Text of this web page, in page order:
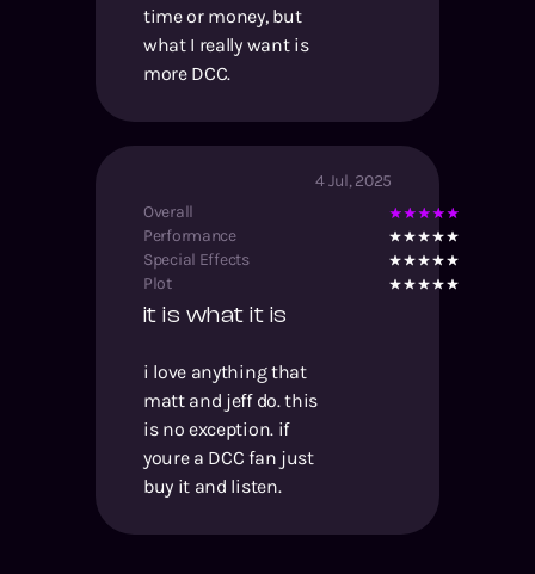
time or money, but
what I really want is
more DCC.
4 Jul, 2025
Overall
Performance
Special Effects
Plot
it is what it is
i love anything that
matt and jeff do. this
is no exception. if
youre a DCC fan just
buy it and listen.